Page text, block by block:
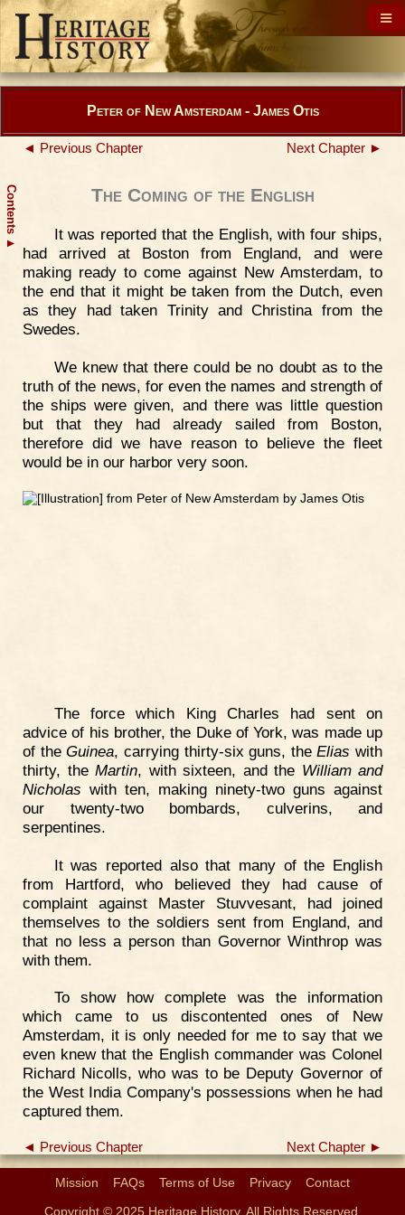
Contents
▲
Peter of New Amsterdam - James Otis
◄ Previous Chapter Next Chapter ►
The Coming of the English
It was reported that the English, with four ships,
had arrived at Boston from England, and were
making ready to come against New Amsterdam, to
the end that it might be taken from the Dutch, even
as they had taken Trinity and Christina from the
Swedes.
We knew that there could be no doubt as to the
truth of the news, for even the names and strength of
the ships were given, and there was little question
but that they had already sailed from Boston,
therefore did we have reason to believe the fleet
would be in our harbor very soon.
The force which King Charles had sent on
advice of his brother, the Duke of York, was made up
of theGuinea, carrying thirty-six guns, theElias with
thirty, the Martin, with sixteen, and the William and
Nicholas with ten, making ninety-two guns against
our twenty-two bombards, culverins, and
serpentines.
It was reported also that many of the English
from Hartford, who believed they had cause of
complaint against Master Stuvvesant, had joined
themselves to the soldiers sent from England, and
that no less a person than Governor Winthrop was
with them.
To show how complete was the information
which came to us discontented ones of New
Amsterdam, it is only needed for me to say that we
even knew that the English commander was Colonel
Richard Nicolls, who was to be Deputy Governor of
the West India Company's possessions when he had
captured them.
◄ Previous Chapter Next Chapter ►
Mission FAQs Terms of Use Privacy
Contact
Copyright © 2025 Heritage History. All Rights Reserved.